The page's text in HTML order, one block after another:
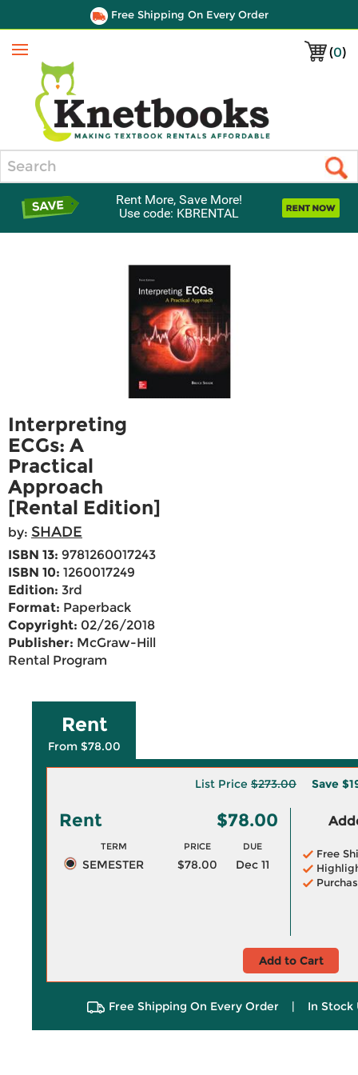
Free Shipping On Every Order
(0)
Menu
Rent More, Save More!
Use code: KBRENTAL
Interpreting
ECGs: A
Practical
Approach
[Rental Edition]
by: SHADE
ISBN 13: 9781260017243
ISBN 10: 1260017249
Edition: 3rd
Format: Paperback
Copyright: 02/26/2018
Publisher: McGraw-Hill
Rental Program
Rent
From $78.00
List Price $273.00 Save
Rent $78.00
TERM PRICE DUE
SEMESTER $78.00 Dec 11
Free
Add to Cart
Free Shipping On Every Order | In Stock